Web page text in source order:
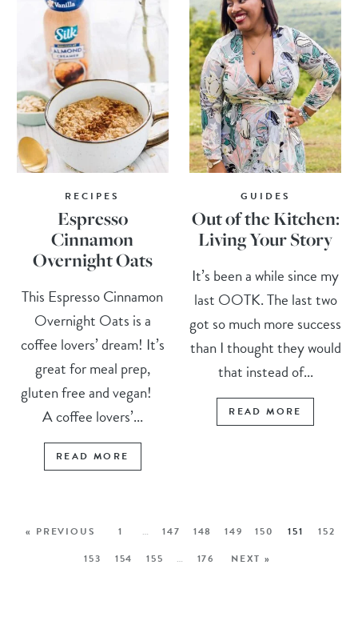
RECIPES
Espresso
Cinnamon
Overnight Oats
This Espresso Cinnamon
Overnight Oats is a
coffee lovers’ dream! It’s
great for meal prep,
gluten free and vegan!
A coffee lovers’...
READ MORE
GUIDES
Out of the Kitchen:
Living Your Story
It’s been a while since my
last OOTK. The last two
got so much more success
than I thought they would
that instead of...
READ MORE
« PREVIOUS 1 … 147 148 149 150 151
152
153
154 155 … 176 NEXT »